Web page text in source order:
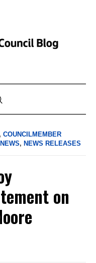
, COUNCILMEMBER
NEWS, NEWS RELEASES
on